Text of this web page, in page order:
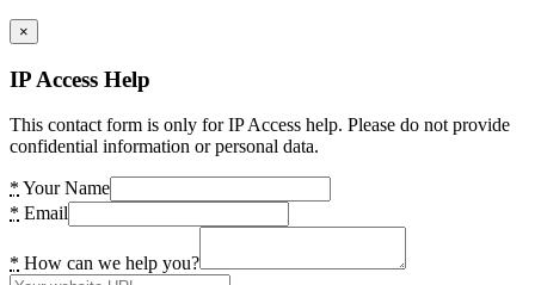
×
IP Access Help
This contact form is only for IP Access help. Please do not provide
confidential information or personal data.
* Your Name
* Email
* How can we help you?